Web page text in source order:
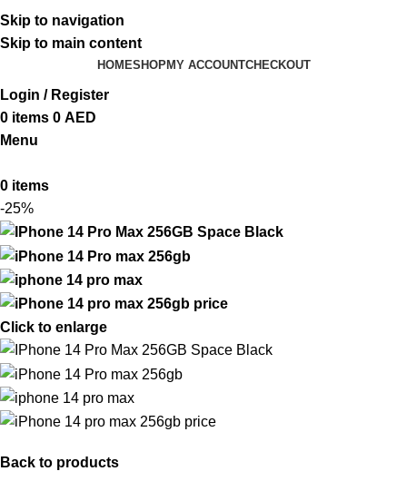
Skip to navigation
Skip to main content
ADD ANYTHING HERE OR JUST REMOVE IT…
HOMESHOPMY ACCOUNTCHECKOUT
Login / Register
0 items 0 AED
Menu
0 items
-25%
Click to enlarge
Back to products